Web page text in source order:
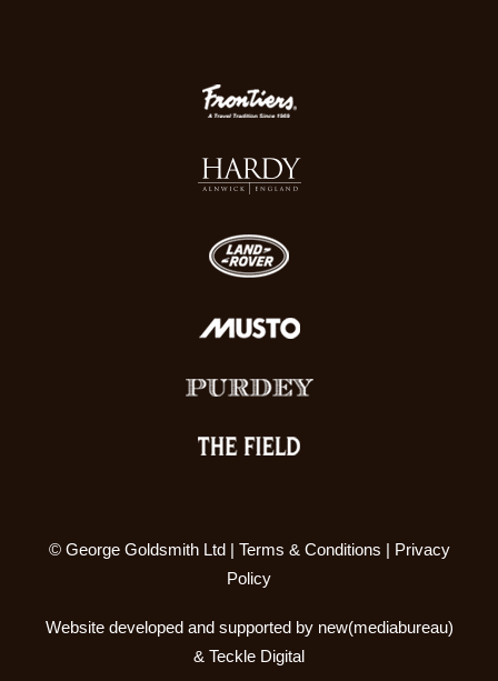
© George Goldsmith Ltd | Terms & Conditions | Privacy
Policy
Website developed and supported by new(mediabureau)
& Teckle Digital